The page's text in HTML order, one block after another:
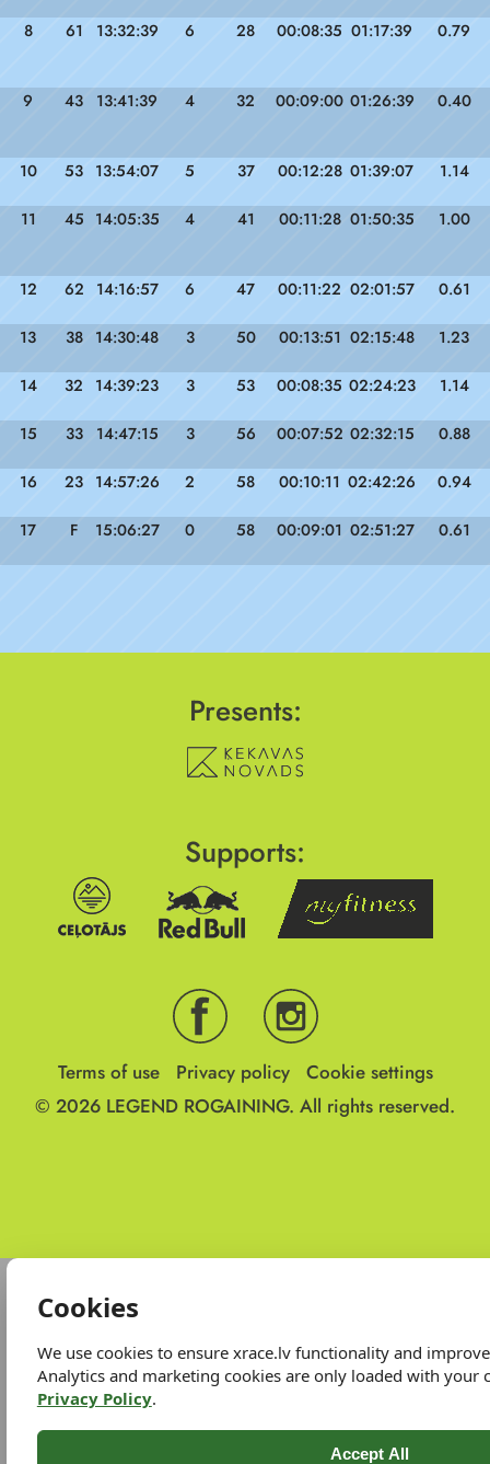
8 61 13:32:39 6 28 00:08:35 01:17:39 0.79
9 43 13:41:39 4 32 00:09:00 01:26:39 0.40
10 53 13:54:07 5 37 00:12:28 01:39:07 1.14
11 45 14:05:35 4 41 00:11:28 01:50:35 1.00
12 62 14:16:57 6 47 00:11:22 02:01:57 0.61
13 38 14:30:48 3 50 00:13:51 02:15:48 1.23
14 32 14:39:23 3 53 00:08:35 02:24:23 1.14
15 33 14:47:15 3 56 00:07:52 02:32:15 0.88
16 23 14:57:26 2 58 00:10:11 02:42:26 0.94
17 F 15:06:27 0 58 00:09:01 02:51:27 0.61
Presents:
Supports:
Terms of use Privacy policy
Cookie settings
© 2026 LEGEND ROGAINING. All rights reserved.
Cookies
We use cookies to ensure xrace.lv functionality and
Analytics and marketing cookies are only loaded with your
Privacy Policy.
Accept All